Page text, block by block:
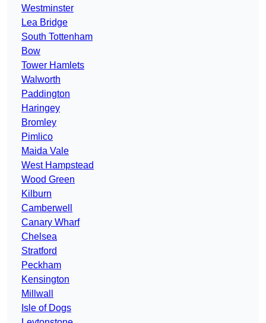
Westminster
Lea Bridge
South Tottenham
Bow
Tower Hamlets
Walworth
Paddington
Haringey
Bromley
Pimlico
Maida Vale
West Hampstead
Wood Green
Kilburn
Camberwell
Canary Wharf
Chelsea
Stratford
Peckham
Kensington
Millwall
Isle of Dogs